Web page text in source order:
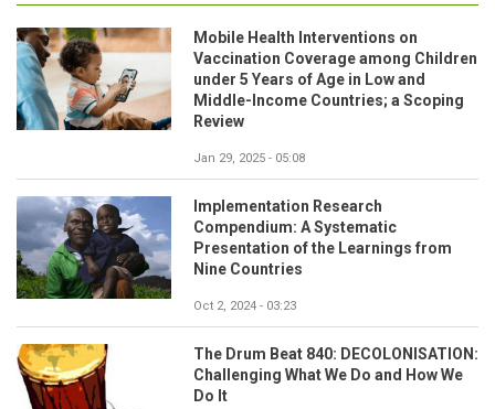
Mobile Health Interventions on
Vaccination Coverage among Children
under 5 Years of Age in Low and
Middle-Income Countries; a Scoping
Review
Jan 29, 2025 - 05:08
Implementation Research
Compendium: A Systematic
Presentation of the Learnings from
Nine Countries
Oct 2, 2024 - 03:23
The Drum Beat 840: DECOLONISATION:
Challenging What We Do and How We
Do It